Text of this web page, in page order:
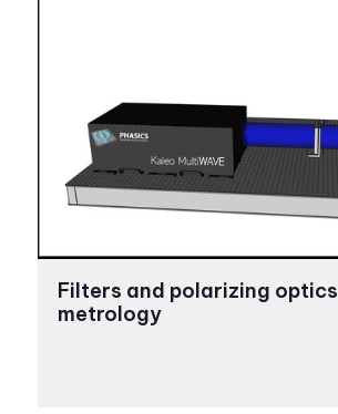
Filters and polarizing optics
metrology